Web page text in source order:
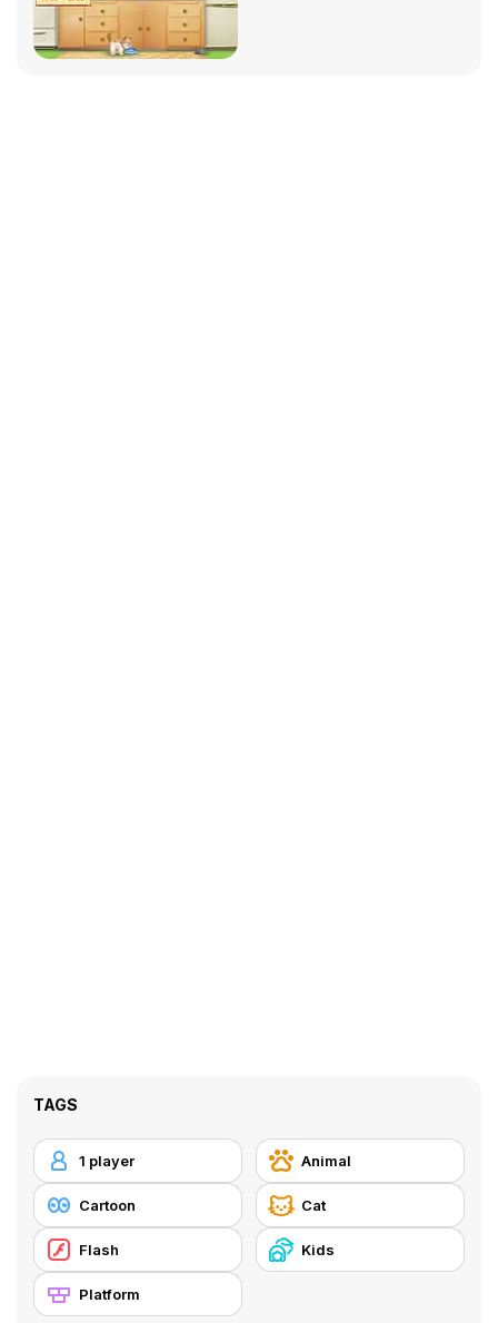
TAGS
1 player Animal
Cartoon Cat
Flash Kids
Platform